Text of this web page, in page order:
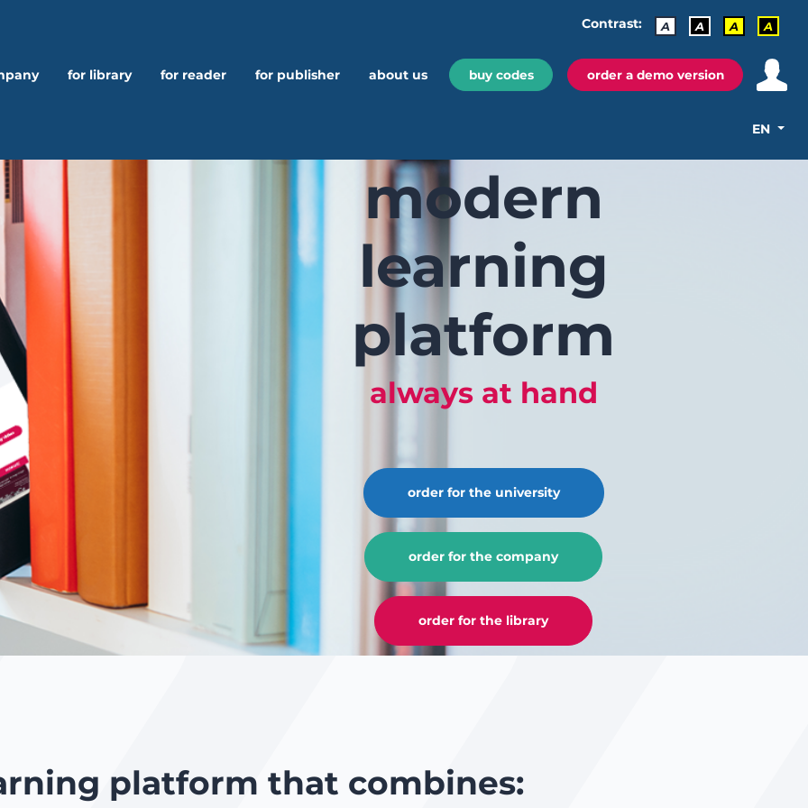
Contrast: A A A A
for library for reader for publisher about us buy codes order a demo version
EN
modern
learning
platform
always at hand
order for the university
order for the company
order for the library
platform that combines: